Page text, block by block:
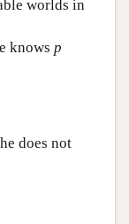
worlds in
knows p
does not